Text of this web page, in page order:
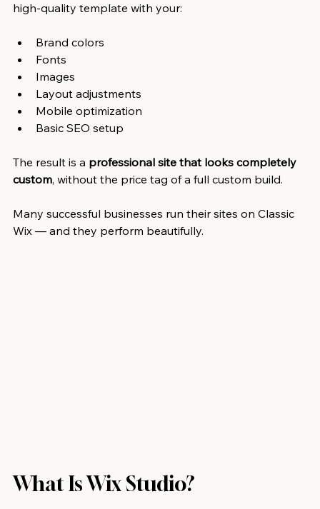
high-quality template with your:
Brand colors
Fonts
Images
Layout adjustments
Mobile optimization
Basic SEO setup
The result is a professional site that looks completely
custom, without the price tag of a full custom build.
Many successful businesses run their sites on Classic
Wix — and they perform beautifully.
What Is Wix Studio?